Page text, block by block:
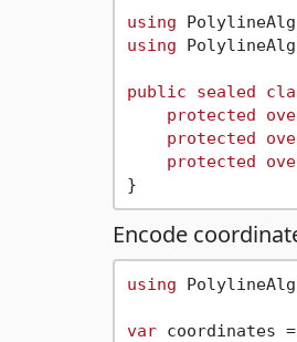
using
using
public sealed
protected
protected
protected
Encode
using
var coordinates =